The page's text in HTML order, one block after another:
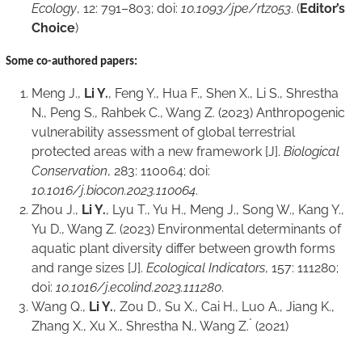
Ecology, 12: 791–803; doi:10.1093/jpe/rtz053. (Editor’s
Choice)
Some co-authored papers:
Meng J., Li Y., Feng Y., Hua F., Shen X., Li S., Shrestha
N., Peng S., Rahbek C., Wang Z. (2023) Anthropogenic
vulnerability assessment of global terrestrial
protected areas with a new framework [J].Biological
Conservation, 283: 110064; doi:
10.1016/j.biocon.2023.110064.
Zhou J., Li Y., Lyu T., Yu H., Meng J., Song W., Kang Y.,
Yu D., Wang Z. (2023) Environmental determinants of
aquatic plant diversity differ between growth forms
and range sizes [J].Ecological Indicators, 157: 111280;
doi:10.1016/j.ecolind.2023.111280.
Wang Q., Li Y., Zou D., Su X., Cai H., Luo A., Jiang K.,
Zhang X., Xu X., Shrestha N., Wang Z.* (2021)